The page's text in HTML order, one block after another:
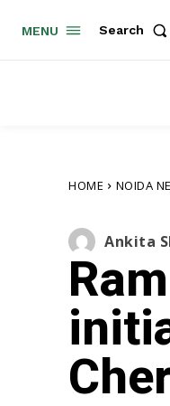
MENU Search
HOME NOIDA
Ankita